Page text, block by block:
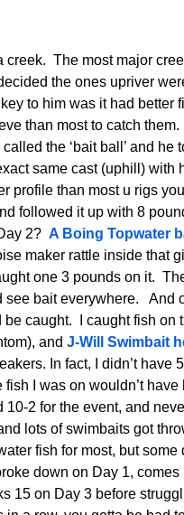
The most major
the ones upriver
to him was it had better
than most to catch
the ‘bait ball’ and he
same cast (uphill) with
profile than most u rigs
followed it up with 8
2? A Boing Topwater
maker rattle inside that
one 3 pounds on it.
see bait everywhere. And
caught. I caught fish on
and J-Will Swimbait
In fact, I didn’t have
I was on wouldn’t
2 for the event, and
lots of swimbaits got
fish for most, but
down on Day 1,
15 on Day 3 before